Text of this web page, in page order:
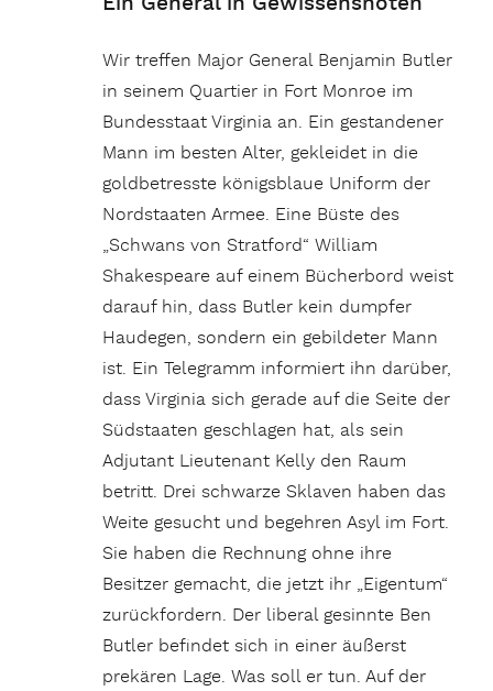
Wir treffen Major General Benjamin Butler
in seinem Quartier in Fort Monroe im
Bundesstaat Virginia an. Ein gestandener
Mann im besten Alter, gekleidet in die
goldbetresste königsblaue Uniform der
Nordstaaten Armee. Eine Büste des
„Schwans von Stratford“ William
Shakespeare auf einem Bücherbord weist
darauf hin, dass Butler kein dumpfer
Haudegen, sondern ein gebildeter Mann
ist. Ein Telegramm informiert ihn darüber,
dass Virginia sich gerade auf die Seite der
Südstaaten geschlagen hat, als sein
Adjutant Lieutenant Kelly den Raum
betritt. Drei schwarze Sklaven haben das
Weite gesucht und begehren Asyl im Fort.
Sie haben die Rechnung ohne ihre
Besitzer gemacht, die jetzt ihr „Eigentum“
zurückfordern. Der liberal gesinnte Ben
Butler befindet sich in einer äußerst
prekären Lage. Was soll er tun. Auf der